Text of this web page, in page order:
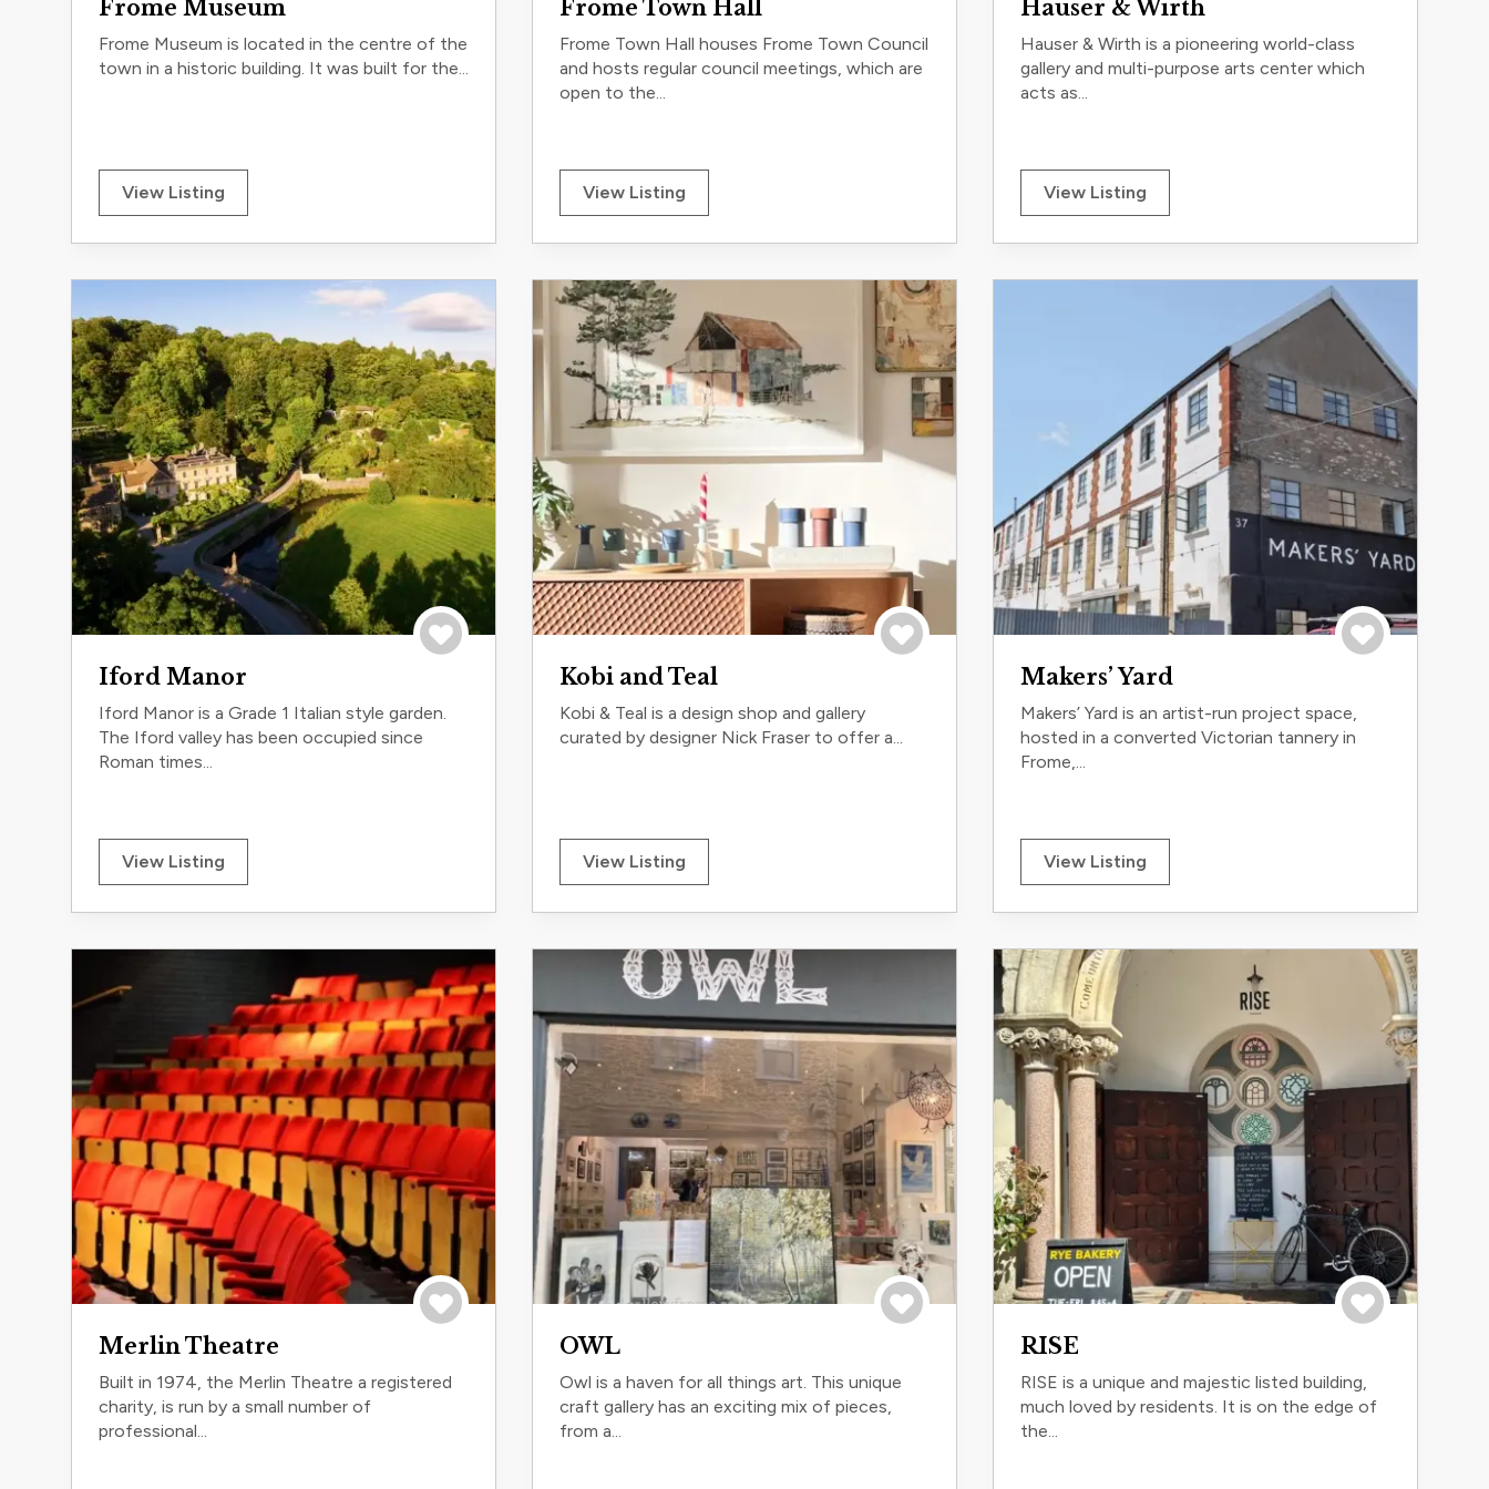
Frome Museum
Frome Museum is located in the centre of the
town in a historic building. It was built for the...
View Listing
Frome Town Hall
Frome Town Hall houses Frome Town Council
and hosts regular council meetings, which are
open to the...
View Listing
Hauser & Wirth
Hauser & Wirth is a pioneering world-class
gallery and multi-purpose arts center which
acts as...
View Listing
Iford Manor
Iford Manor is a Grade 1 Italian style garden.
The Iford valley has been occupied since
Roman times...
View Listing
Kobi and Teal
Kobi & Teal is a design shop and gallery
curated by designer Nick Fraser to offer a...
View Listing
Makers’ Yard
Makers’ Yard is an artist-run project space,
hosted in a converted Victorian tannery in
Frome,...
View Listing
Merlin Theatre
Built in 1974, the Merlin Theatre a registered
charity, is run by a small number of
professional...
OWL
Owl is a haven for all things art. This unique
craft gallery has an exciting mix of pieces,
from a...
RISE
RISE is a unique and majestic listed building,
much loved by residents. It is on the edge of
the...